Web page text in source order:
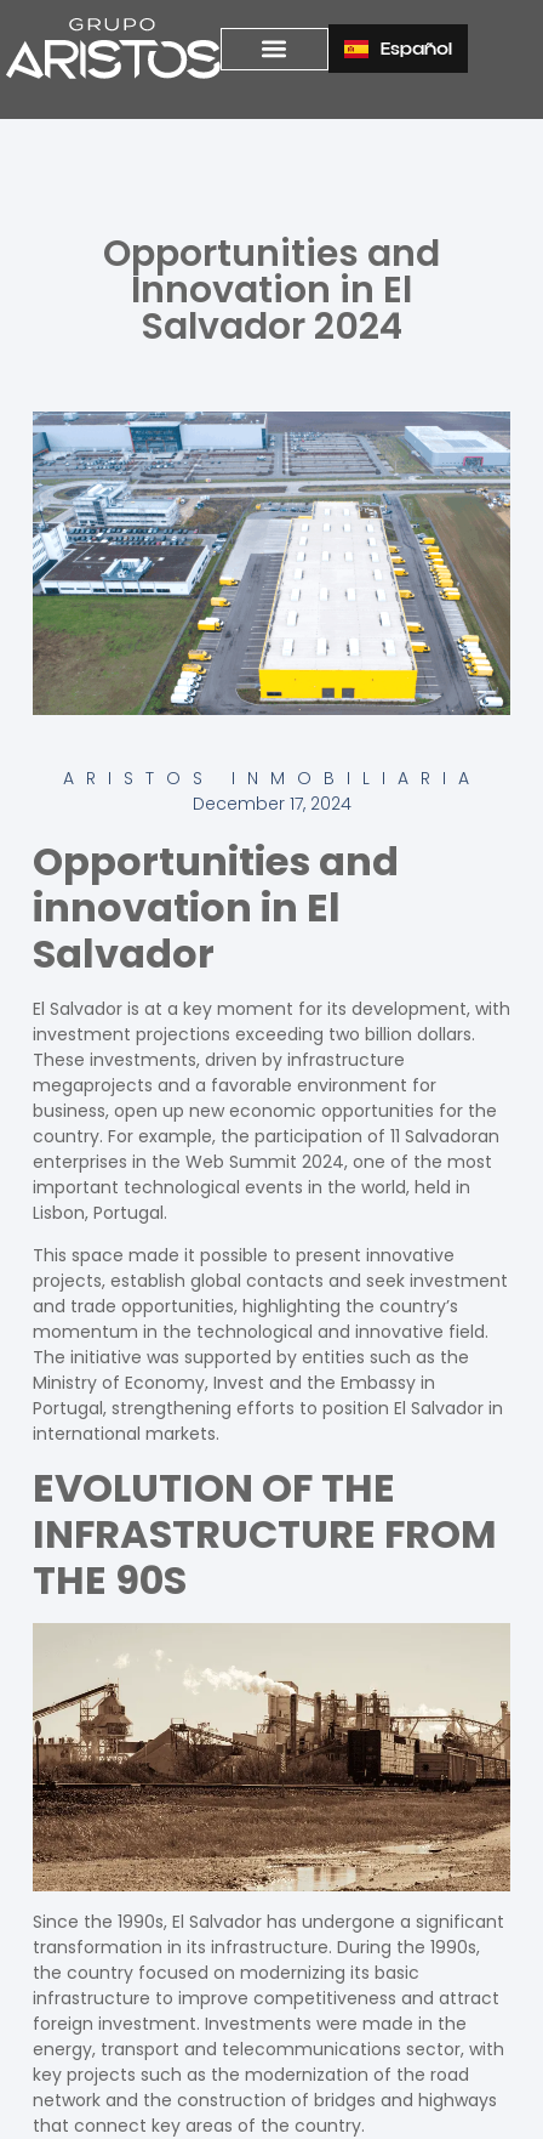
Español
Opportunities and
Innovation in El
Salvador 2024
ARISTOS INMOBILIARIA
December 17, 2024
Opportunities and
innovation in El
Salvador
El Salvador is at a key moment for its development, with
investment projections exceeding two billion dollars.
These investments, driven by infrastructure
megaprojects and a favorable environment for
business, open up new economic opportunities for the
country. For example, the participation of 11 Salvadoran
enterprises in the Web Summit 2024, one of the most
important technological events in the world, held in
Lisbon, Portugal.
This space made it possible to present innovative
projects, establish global contacts and seek investment
and trade opportunities, highlighting the country’s
momentum in the technological and innovative field.
The initiative was supported by entities such as the
Ministry of Economy, Invest and the Embassy in
Portugal, strengthening efforts to position El Salvador in
international markets.
EVOLUTION OF THE
INFRASTRUCTURE FROM
THE 90S
Since the 1990s, El Salvador has undergone a significant
transformation in its infrastructure. During the 1990s,
the country focused on modernizing its basic
infrastructure to improve competitiveness and attract
foreign investment. Investments were made in the
energy, transport and telecommunications sector, with
key projects such as the modernization of the road
network and the construction of bridges and highways
that connect key areas of the country.